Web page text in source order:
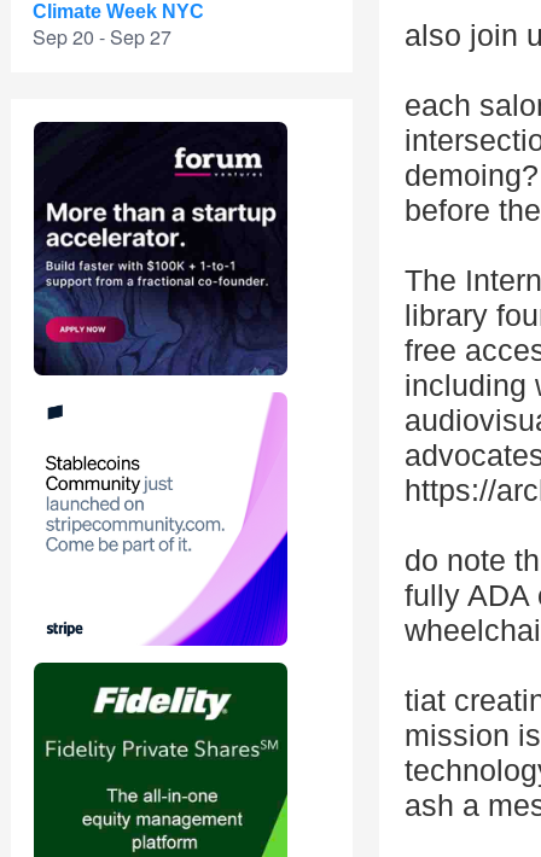
Climate Week NYC
Sep 20 - Sep 27 also join
each
before
The
library
free
including
https://
do note
fully ADA
tiat
mission
ash a